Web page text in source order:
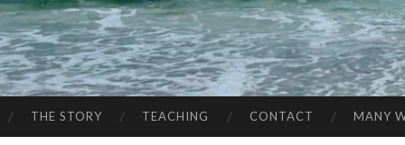
THE STORY TEACHING CONTACT MANY